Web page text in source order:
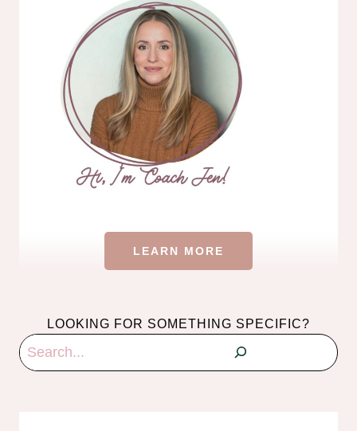
LEARN MORE
LOOKING FOR SOMETHING SPECIFIC?
Search